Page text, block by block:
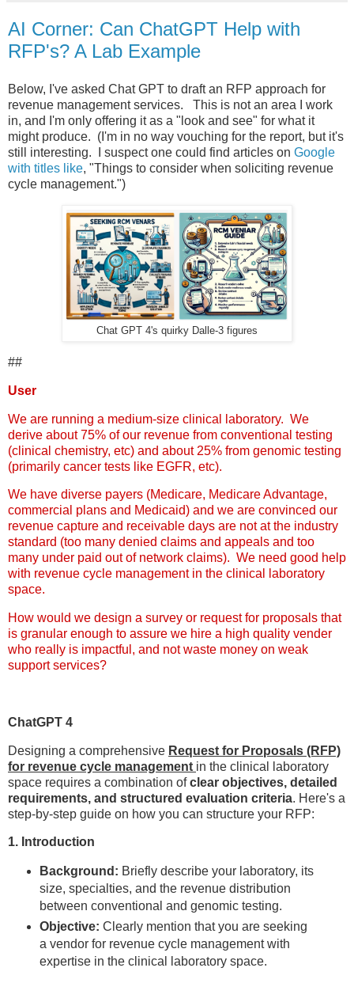
AI Corner: Can ChatGPT Help with
RFP's? A Lab Example
Below, I've asked Chat GPT to draft an RFP approach for
revenue management services. This is not an area I work
in, and I'm only offering it as a "look and see" for what it
might produce. (I'm in no way vouching for the report, but it's
still interesting. I suspect one could find articles on Google
with titles like, "Things to consider when soliciting revenue
cycle management.")
Chat GPT 4's quirky Dalle-3 figures
##
User
We are running a medium-size clinical laboratory. We
derive about 75% of our revenue from conventional testing
(clinical chemistry, etc) and about 25% from genomic testing
(primarily cancer tests like EGFR, etc).
We have diverse payers (Medicare, Medicare Advantage,
commercial plans and Medicaid) and we are convinced our
revenue capture and receivable days are not at the industry
standard (too many denied claims and appeals and too
many under paid out of network claims). We need good help
with revenue cycle management in the clinical laboratory
space.
How would we design a survey or request for proposals that
is granular enough to assure we hire a high quality vender
who really is impactful, and not waste money on weak
support services?
ChatGPT 4
Designing a comprehensive Request for Proposals (RFP)
for revenue cycle management in the clinical laboratory
space requires a combination ofclear objectives, detailed
requirements, and structured evaluation criteria. Here's a
step-by-step guide on how you can structure your RFP:
1. Introduction
Background: Briefly describe your laboratory, its
size, specialties, and the revenue distribution
between conventional and genomic testing.
Objective: Clearly mention that you are seeking
a vendor for revenue cycle management with
expertise in the clinical laboratory space.